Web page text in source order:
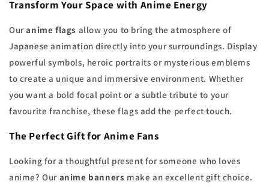
Transform Your Space with Anime Energy
Ouranime flags allow you to bring the atmosphere of
Japanese animation directly into your surroundings. Display
powerful symbols, heroic portraits or mysterious emblems
to create a unique and immersive environment. Whether
you want a bold focal point or a subtle tribute to your
favourite franchise, these flags add the perfect touch.
The Perfect Gift for Anime Fans
Looking for a thoughtful present for someone who loves
anime? Our anime banners make an excellent gift choice.